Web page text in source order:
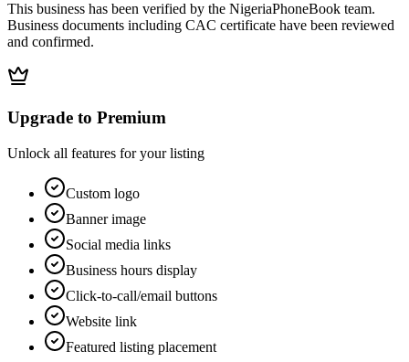
This business has been verified by the NigeriaPhoneBook team.
Business documents including CAC certificate have been reviewed
and confirmed.
Upgrade to Premium
Unlock all features for your listing
Custom logo
Banner image
Social media links
Business hours display
Click-to-call/email buttons
Website link
Featured listing placement